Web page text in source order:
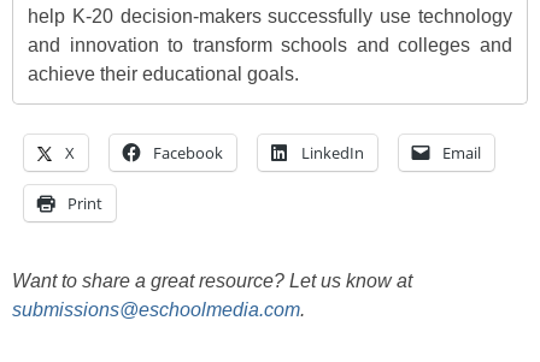
help K-20 decision-makers successfully use technology
and innovation to transform schools and colleges and
achieve their educational goals.
X Facebook LinkedIn Email
Print
Want to share a great resource? Let us know at
submissions@eschoolmedia.com.